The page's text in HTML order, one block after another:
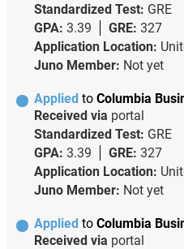
Standardized Test: GRE
GPA: 3.39 GRE: 327
Application Location:
Juno Member: Not yet
Applied to Columbia
Received via portal
Standardized Test: GRE
GPA: 3.39 GRE: 327
Application Location:
Juno Member: Not yet
Applied to Columbia
Received via portal